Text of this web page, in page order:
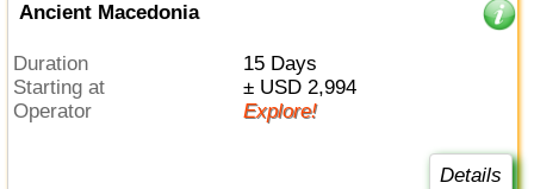
Ancient Macedonia
Duration
15 Days
Starting at
± USD 2,994
Operator
Explore!
Details